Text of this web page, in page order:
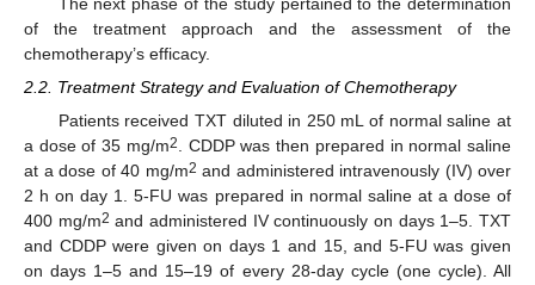
of the treatment approach and the assessment of the
chemotherapy’s efficacy.
2.2. Treatment Strategy and Evaluation of Chemotherapy
Patients received TXT diluted in 250 mL of normal saline at
a dose of 35 mg/m2. CDDP was then prepared in normal saline
at a dose of 40 mg/m2 and administered intravenously (IV) over
2 h on day 1. 5-FU was prepared in normal saline at a dose of
400 mg/m2 and administered IV continuously on days 1–5. TXT
and CDDP were given on days 1 and 15, and 5-FU was given
on days 1–5 and 15–19 of every 28-day cycle (one cycle). All